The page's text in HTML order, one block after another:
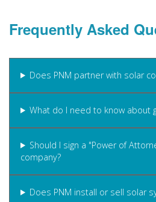
Frequently Asked
Does PNM partner with solar
What do I need to know about
Should I sign a "Power of
company?
Does PNM install or sell solar